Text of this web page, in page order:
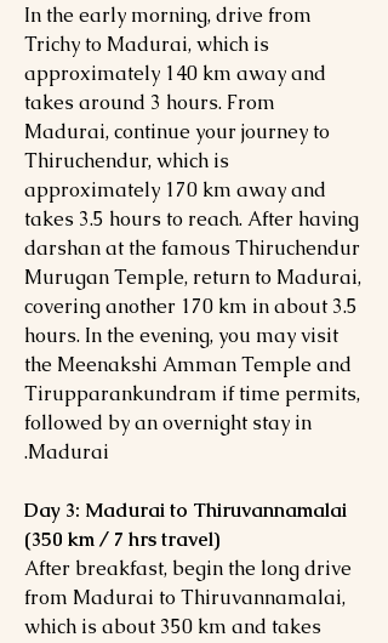
In the early morning, drive from
Trichy to Madurai, which is
approximately 140 km away and
takes around 3 hours. From
Madurai, continue your journey to
Thiruchendur, which is
approximately 170 km away and
takes 3.5 hours to reach. After having
darshan at the famous Thiruchendur
Murugan Temple, return to Madurai,
covering another 170 km in about 3.5
hours. In the evening, you may visit
the Meenakshi Amman Temple and
Tirupparankundram if time permits,
followed by an overnight stay in
Madurai.
Day 3: Madurai to Thiruvannamalai
(350 km / 7 hrs travel)
After breakfast, begin the long drive
from Madurai to Thiruvannamalai,
which is about 350 km and takes